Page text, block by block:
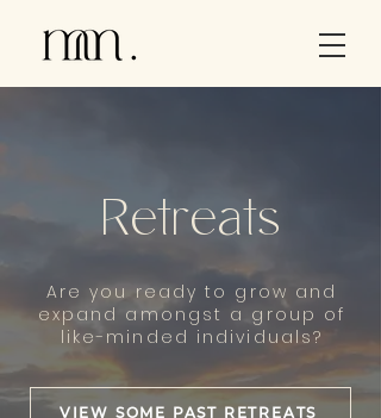
Retreats
Are you ready to grow and
expand amongst a group of
like-minded individuals?
VIEW SOME PAST RETREATS